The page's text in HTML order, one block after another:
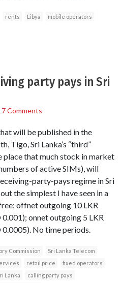
rents Libya
mobile operators
party pays in Sri
Comments
will be published in the
Tigo, Sri Lanka’s “third”
that much stock in market
of active SIMs), will
party-pays regime in Sri
the simplest I have seen in a
offnet outgoing 10 LKR
onnet outgoing 5 LKR
No time periods.
Commission
Sri Lanka Telecom
retail price
fixed operators
Lanka
calling party pays